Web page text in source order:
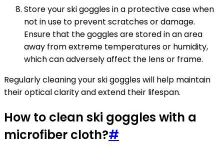
Store your ski goggles in a protective case when
not in use to prevent scratches or damage.
Ensure that the goggles are stored in an area
away from extreme temperatures or humidity,
which can adversely affect the lens or frame.
Regularly cleaning your ski goggles will help maintain
their optical clarity and extend their lifespan.
How to clean ski goggles with a
microfiber cloth?#